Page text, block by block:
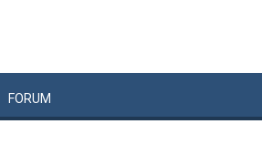
FORUM